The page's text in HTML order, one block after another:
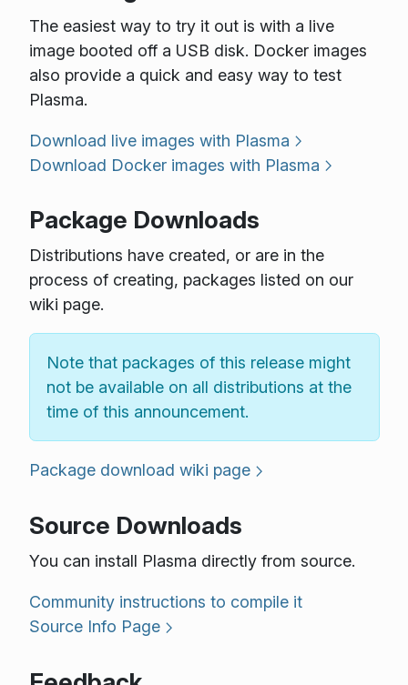
The easiest way to try it out is with a live
image booted off a USB disk. Docker images
also provide a quick and easy way to test
Plasma.
Download live images with Plasma
Download Docker images with Plasma
Package Downloads
Distributions have created, or are in the
process of creating, packages listed on our
wiki page.
Note that packages of this release might
not be available on all distributions at the
time of this announcement.
Package download wiki page
Source Downloads
You can install Plasma directly from source.
Community instructions to compile it
Source Info Page